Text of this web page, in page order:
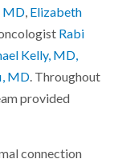
MD, Elizabeth
Rabi
Kelly, MD,
MD. Throughout
provided
connection